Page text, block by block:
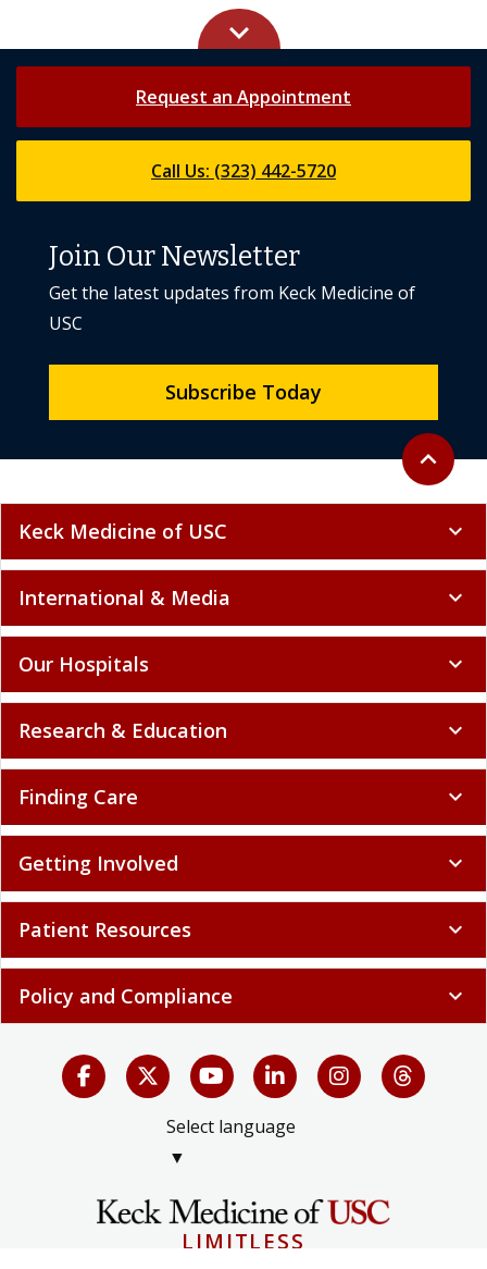
keyboard_arrow_up
Request an Appointment
Call Us: (323) 442-5720
Back to
expand_less
Join Our Newsletter
Get the latest updates from Keck Medicine of
USC
Subscribe Today
Keck Medicine of USC expand_more
International & Media expand_more
Our Hospitals expand_more
Research & Education expand_more
Finding Care expand_more
Getting Involved expand_more
Patient Resources expand_more
Policy and Compliance expand_more
Select language
▼
LIMITLESS